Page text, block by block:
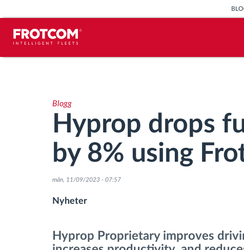
Körbeteende analys
Körtidsövervakning
järrstyrd nedladdning från färdskrivare
Åtkomstkontroll
Blogg
Hyprop drops
by 8% using
mån, 11/09/2023 - 07:57
Nyheter
Hyprop Proprietaryimproves